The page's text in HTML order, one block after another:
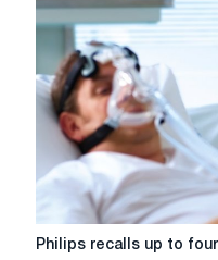
Philips
Philips recalls up to